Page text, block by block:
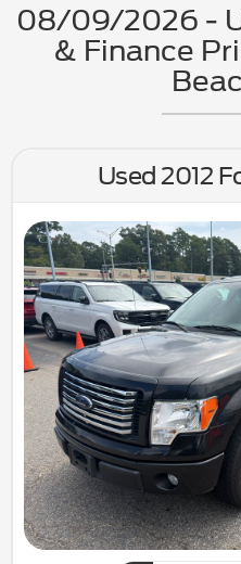
08/09/2026 -
& Finance
Used 2012